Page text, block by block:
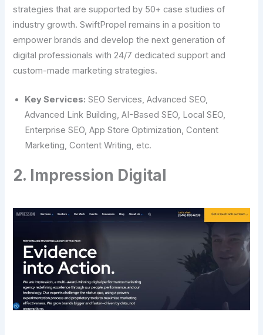
strategies that are supported by 50+ case studies of
industry growth. SwiftPropel remains in a position to
empower brands and develop the next generation of
digital professionals with 24/7 dedicated support and
custom-made marketing strategies.
Key Services: SEO Services, Advanced SEO,
Advanced Link Building, AI-Based SEO, Local SEO,
Enterprise SEO, App Store Optimization, Content
Marketing, Content Writing, etc.
2. Impression Digital